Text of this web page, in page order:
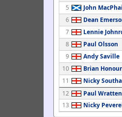
5
John
6
Dean
7
Lennie
8
Paul Olsson
9
Andy Saville
10
Brian Honour
11
Nicky
12
Paul Wratten
13
Nicky